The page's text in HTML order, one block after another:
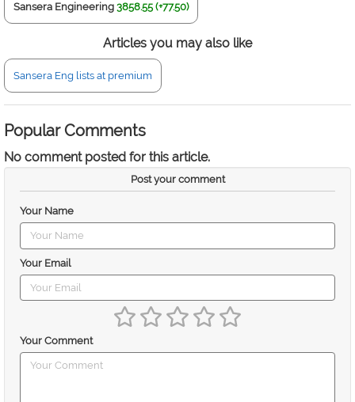
Sansera Engineering 3858.55 (+77.50)
Articles you may also like
Sansera Eng lists at premium
Popular Comments
No comment posted for this article.
Post your comment
Your Name
Your Email
Your Comment